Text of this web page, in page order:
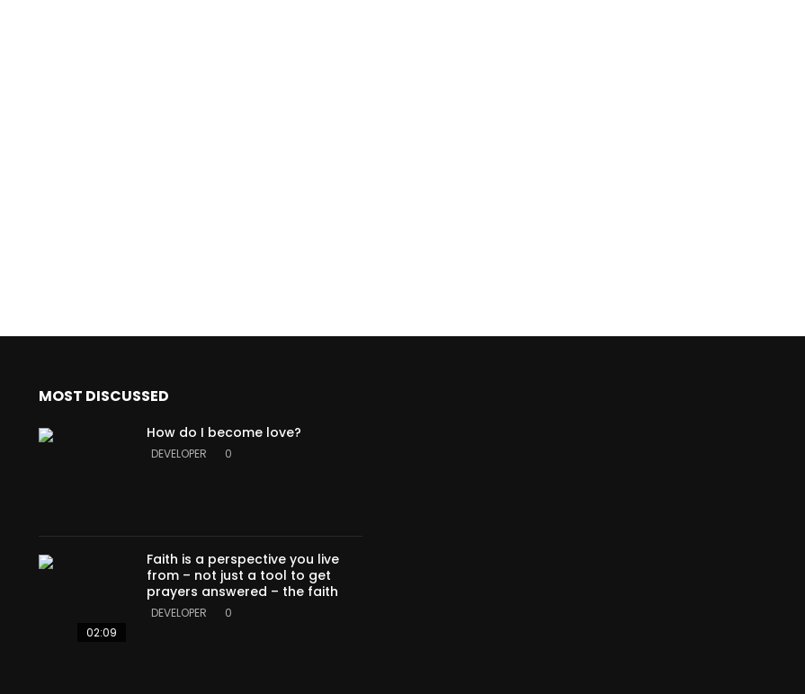
MOST DISCUSSED
How do I become love?
DEVELOPER 0
02:09
Faith is a perspective you live
from – not just a tool to get
prayers answered – the faith
DEVELOPER 0